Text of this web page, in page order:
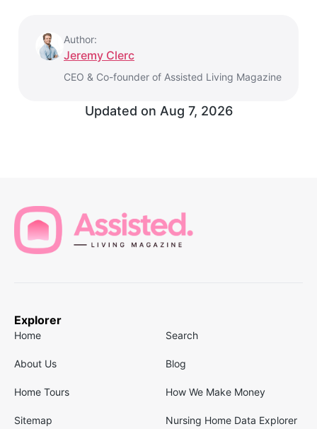
Author:
Jeremy Clerc
CEO & Co-founder of Assisted Living Magazine
Updated on Aug 7, 2026
Explorer
Home Search
About Us Blog
Home Tours How We Make Money
Sitemap Nursing Home Data Explorer